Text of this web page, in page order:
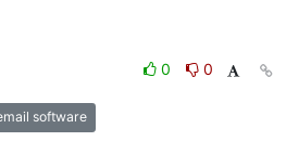
0
0
software